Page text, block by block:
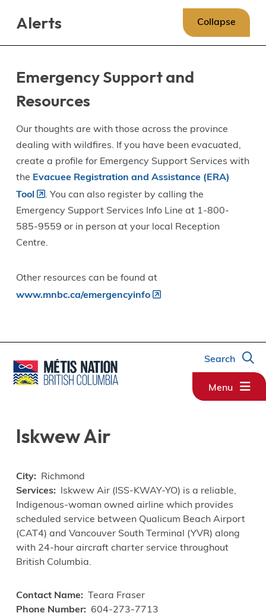
Alerts Collapse
Emergency Support and
Resources
Our thoughts are with those across the province
dealing with wildfires. If you have been evacuated,
create a profile for Emergency Support Services with
the Evacuee Registration and Assistance (ERA)
Tool
. You can also register by calling the
Emergency Support Services Info Line at 1-800-
585-9559 or in person at your local Reception
Centre.
Other resources can be found at
www.mnbc.ca/emergencyinfo
Search
Menu
Iskwew Air
City
Richmond
Services
lskwew Air (ISS-KWAY-YO) is a reliable,
Indigenous-woman owned airline which provides
scheduled service between Qualicum Beach Airport
(CAT4) and Vancouver South Terminal (YVR) along
with 24-hour aircraft charter service throughout
British Columbia.
Contact Name
Teara Fraser
Phone Number
604-273-7713